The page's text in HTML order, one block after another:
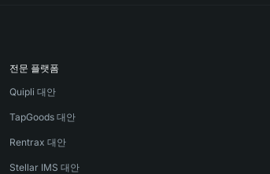
전문 플랫폼
Quipli 대안
TapGoods 대안
Rentrax 대안
Stellar IMS 대안